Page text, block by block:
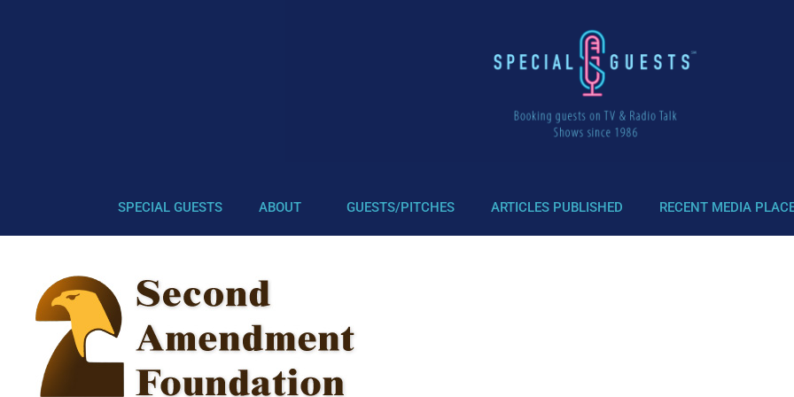
SPECIAL GUESTS ABOUT GUESTS/PITCHES ARTICLES PUBLISHED RECENT MEDIA